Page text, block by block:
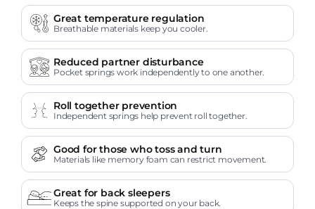
Great temperature regulation
Breathable materials keep you cooler.
Reduced partner disturbance
Pocket springs work independently to one another.
Roll together prevention
Independent springs help prevent roll together.
Good for those who toss and turn
Materials like memory foam can restrict movement.
Great for back sleepers
Keeps the spine supported on your back.